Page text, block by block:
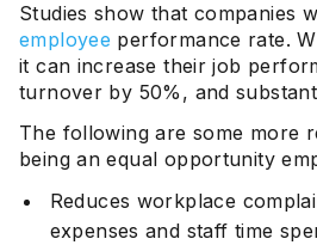
Studies show that companies
employee performance rate.
it can increase their job
turnover by 50%, and
The following are some more
being an equal opportunity
Reduces workplace
expenses and staff time